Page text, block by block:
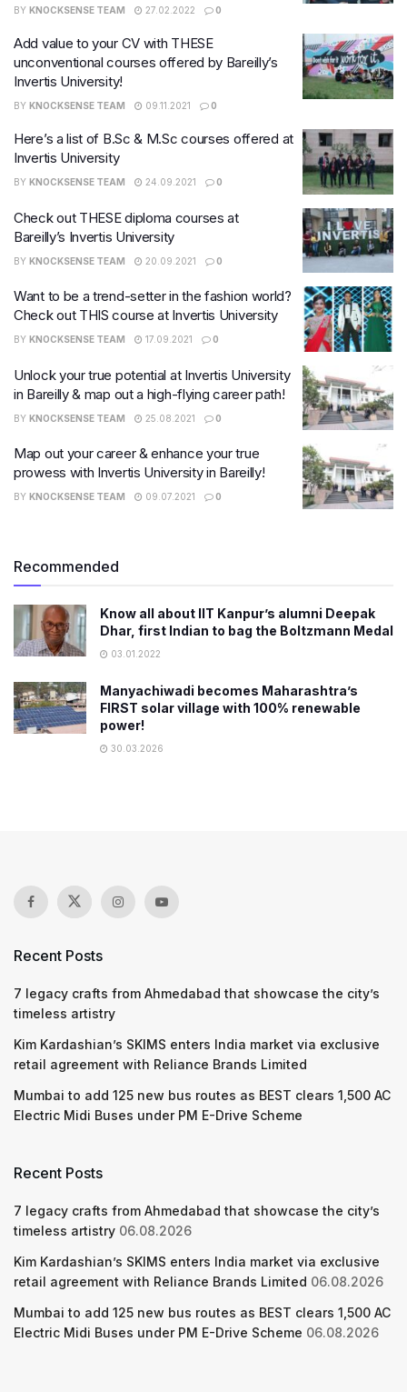
BY KNOCKSENSE TEAM 27.02.2022 0
Add value to your CV with THESE
unconventional courses offered by Bareilly’s
Invertis University!
BY KNOCKSENSE TEAM 09.11.2021 0
Here’s a list of B.Sc & M.Sc courses offered at
Invertis University
BY KNOCKSENSE TEAM 24.09.2021 0
Check out THESE diploma courses at
Bareilly’s Invertis University
BY KNOCKSENSE TEAM 20.09.2021 0
Want to be a trend-setter in the fashion world?
Check out THIS course at Invertis University
BY KNOCKSENSE TEAM 17.09.2021 0
Unlock your true potential at Invertis University
in Bareilly & map out a high-flying career path!
BY KNOCKSENSE TEAM 25.08.2021 0
Map out your career & enhance your true
prowess with Invertis University in Bareilly!
BY KNOCKSENSE TEAM 09.07.2021 0
Recommended
Know all about IIT Kanpur’s alumni Deepak
Dhar, first Indian to bag the Boltzmann Medal
03.01.2022
Manyachiwadi becomes Maharashtra’s
FIRST solar village with 100% renewable
power!
30.03.2026
Recent Posts
7 legacy crafts from Ahmedabad that showcase the city’s
timeless artistry
Kim Kardashian’s SKIMS enters India market via exclusive
retail agreement with Reliance Brands Limited
Mumbai to add 125 new bus routes as BEST clears 1,500 AC
Electric Midi Buses under PM E-Drive Scheme
Recent Posts
7 legacy crafts from Ahmedabad that showcase the city’s
timeless artistry 06.08.2026
Kim Kardashian’s SKIMS enters India market via exclusive
retail agreement with Reliance Brands Limited 06.08.2026
Mumbai to add 125 new bus routes as BEST clears 1,500 AC
Electric Midi Buses under PM E-Drive Scheme 06.08.2026